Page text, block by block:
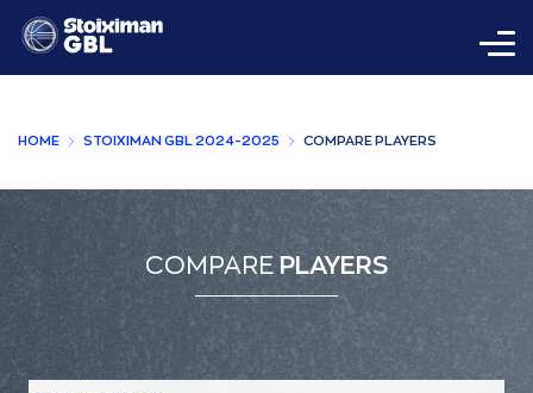
HOME STOIXIMAN GBL 2024-2025 COMPARE PLAYERS
COMPARE PLAYERS